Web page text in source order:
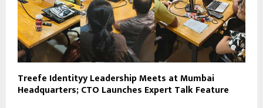
Treefe Identityy Leadership Meets at Mumbai
Headquarters; CTO Launches Expert Talk Feature